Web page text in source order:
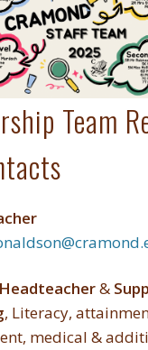
Team
&
, Literacy,
medical &